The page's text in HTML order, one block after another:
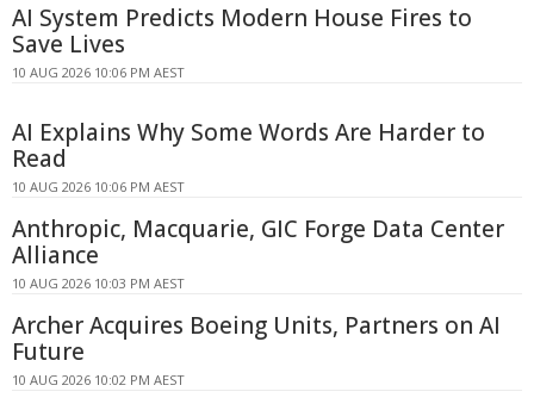
AI System Predicts Modern House Fires to
Save Lives
10 AUG 2026 10:06 PM AEST
AI Explains Why Some Words Are Harder to
Read
10 AUG 2026 10:06 PM AEST
Anthropic, Macquarie, GIC Forge Data Center
Alliance
10 AUG 2026 10:03 PM AEST
Archer Acquires Boeing Units, Partners on AI
Future
10 AUG 2026 10:02 PM AEST